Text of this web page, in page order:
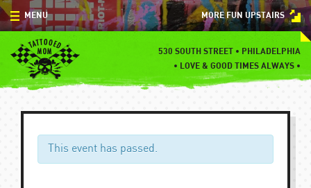
Skip
to
content
MORE FUN UPSTAIRS
530 SOUTH STREET • PHILADELPHIA
• LOVE & GOOD TIMES ALWAYS •
MENU
MENU
SPECIALS
EVENTS
BLOG
This event has passed.